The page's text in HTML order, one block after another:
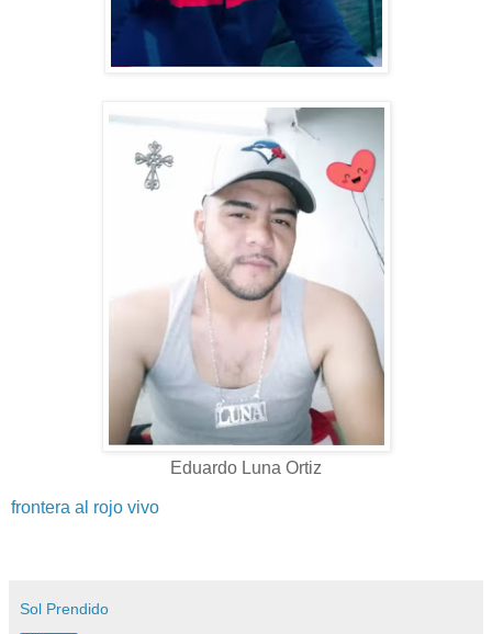
Eduardo Luna Ortiz
frontera al rojo vivo
Sol Prendido